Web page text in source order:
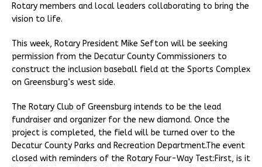
Rotary members and local leaders collaborating to bring the
vision to life.
This week, Rotary President Mike Sefton will be seeking
permission from the Decatur County Commissioners to
construct the inclusion baseball field at the Sports Complex
on Greensburg’s west side.
The Rotary Club of Greensburg intends to be the lead
fundraiser and organizer for the new diamond. Once the
project is completed, the field will be turned over to the
Decatur County Parks and Recreation Department.The event
closed with reminders of the Rotary Four-Way Test:First, is it